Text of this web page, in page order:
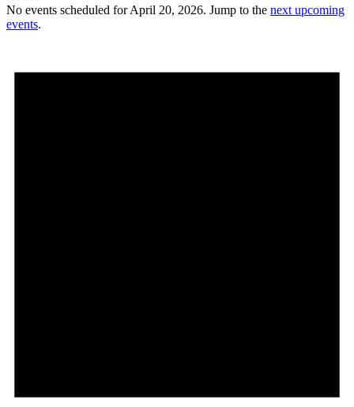
No events scheduled for April 20, 2026. Jump to the next upcoming
events.